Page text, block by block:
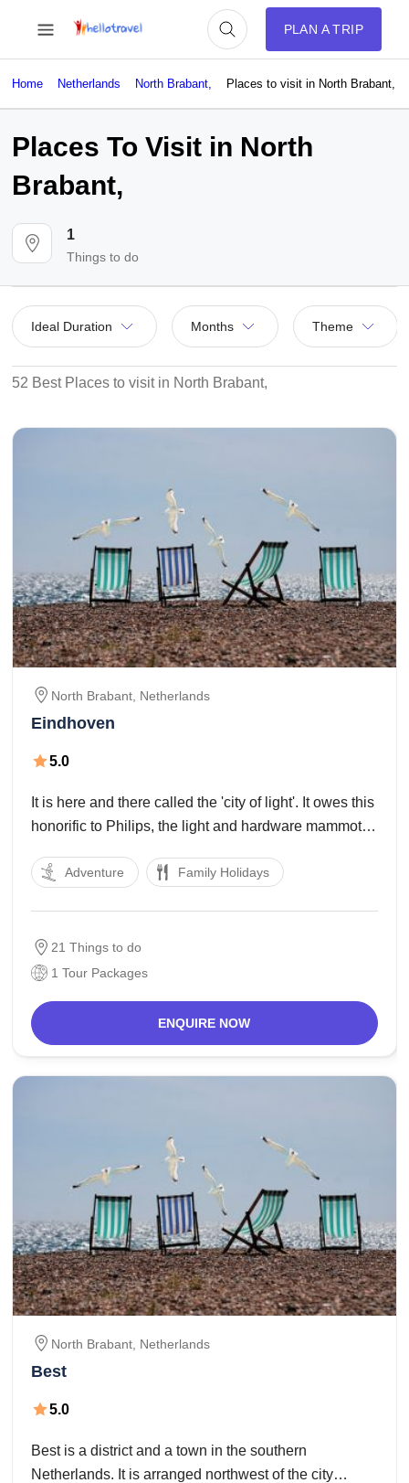
PLAN A TRIP
Home Netherlands North Brabant, Places to visit in North Brabant,
Places To Visit in North
Brabant,
1
Things to do
Ideal Duration Months Theme
52 Best Places to visit in North Brabant,
North Brabant, Netherlands
Eindhoven
5.0
It is here and there called the 'city of light'. It owes this
honorific to Philips, the light and hardware mammoth
undertaking in this regard is the yearly occasion Glow
Adventure Family Holidays
21 Things to do
1 Tour Packages
ENQUIRE NOW
North Brabant, Netherlands
Best
5.0
Best is a district and a town in the southern
Netherlands. It is arranged northwest of the city